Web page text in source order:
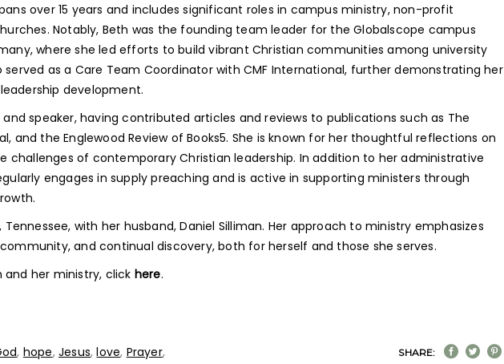
over 15 years and includes significant roles in campus ministry, non-profit
Notably, Beth was the founding team leader for the Globalscope campus
where she led efforts to build vibrant Christian communities among university
served as a Care Team Coordinator with CMF International, further demonstrating her
development.
speaker, having contributed articles and reviews to publications such as The
and the Englewood Review of Books5. She is known for her thoughtful reflections on
challenges of contemporary Christian leadership. In addition to her administrative
engages in supply preaching and is active in supporting ministers through
Tennessee, with her husband, Daniel Silliman. Her approach to ministry emphasizes
and continual discovery, both for herself and those she serves.
her ministry, click here.
, hope,Jesus,love, Prayer,
SHARE: